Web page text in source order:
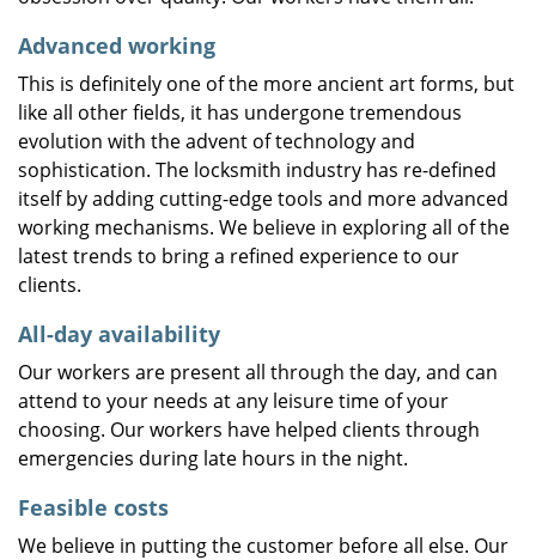
Advanced working
This is definitely one of the more ancient art forms, but
like all other fields, it has undergone tremendous
evolution with the advent of technology and
sophistication. The locksmith industry has re-defined
itself by adding cutting-edge tools and more advanced
working mechanisms. We believe in exploring all of the
latest trends to bring a refined experience to our
clients.
All-day availability
Our workers are present all through the day, and can
attend to your needs at any leisure time of your
choosing. Our workers have helped clients through
emergencies during late hours in the night.
Feasible costs
We believe in putting the customer before all else. Our